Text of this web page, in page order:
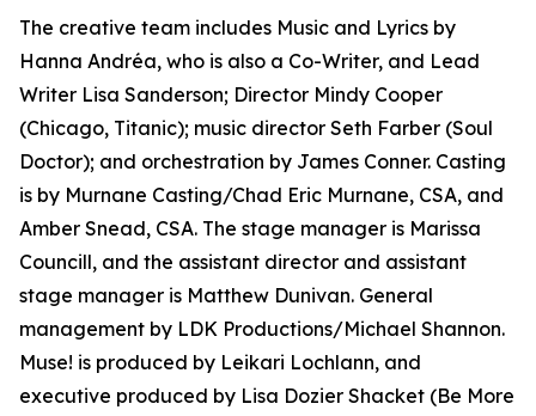
The creative team includes Music and Lyrics by
Hanna Andréa, who is also a Co-Writer, and Lead
Writer Lisa Sanderson; Director Mindy Cooper
(Chicago, Titanic); music director Seth Farber (Soul
Doctor); and orchestration by James Conner. Casting
is by Murnane Casting/Chad Eric Murnane, CSA, and
Amber Snead, CSA. The stage manager is Marissa
Councill, and the assistant director and assistant
stage manager is Matthew Dunivan. General
management by LDK Productions/Michael Shannon.
Muse! is produced by Leikari Lochlann, and
executive produced by Lisa Dozier Shacket (Be More